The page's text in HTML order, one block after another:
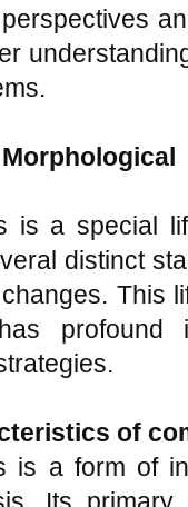
M
is a special
distinct
This
profound
of c
is a form of